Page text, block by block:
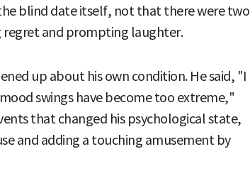
blind date itself, not that there were two
and prompting laughter.
up about his own condition. He said, "I
swings have become too extreme,"
that changed his psychological state,
and adding a touching amusement by